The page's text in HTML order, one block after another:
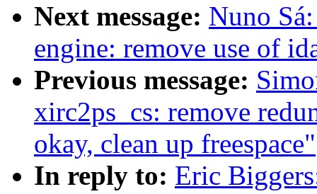
Next message: Nuno
engine: remove use of
Previous message:
xirc2ps_cs: remove
okay, clean up freespace"
In reply to: Eric